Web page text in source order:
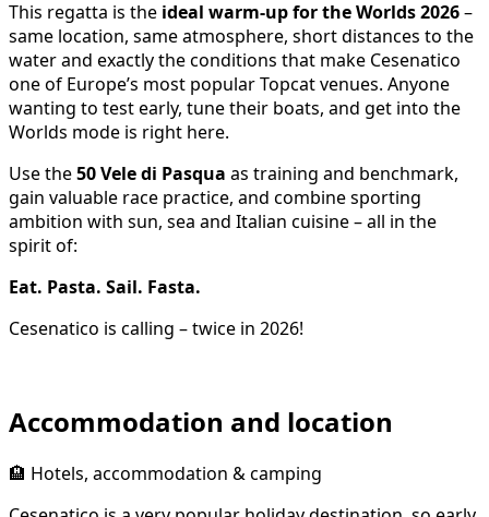
This regatta is the ideal warm-up for the Worlds 2026–
same location, same atmosphere, short distances to the
water and exactly the conditions that make Cesenatico
one of Europe’s most popular Topcat venues. Anyone
wanting to test early, tune their boats, and get into the
Worlds mode is right here.
Use the50 Vele di Pasqua as training and benchmark,
gain valuable race practice, and combine sporting
ambition with sun, sea and Italian cuisine – all in the
spirit of:
Eat. Pasta. Sail. Fasta.
Cesenatico is calling – twice in 2026!
Accommodation and location
🏨 Hotels, accommodation & camping